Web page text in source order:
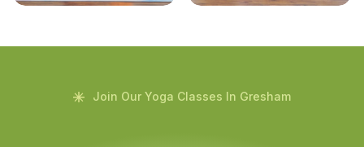
Join Our Yoga Classes In Gresham